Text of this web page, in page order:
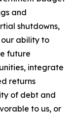
and
shutdowns,
ability to
future
integrate
returns
of debt and
to us, or